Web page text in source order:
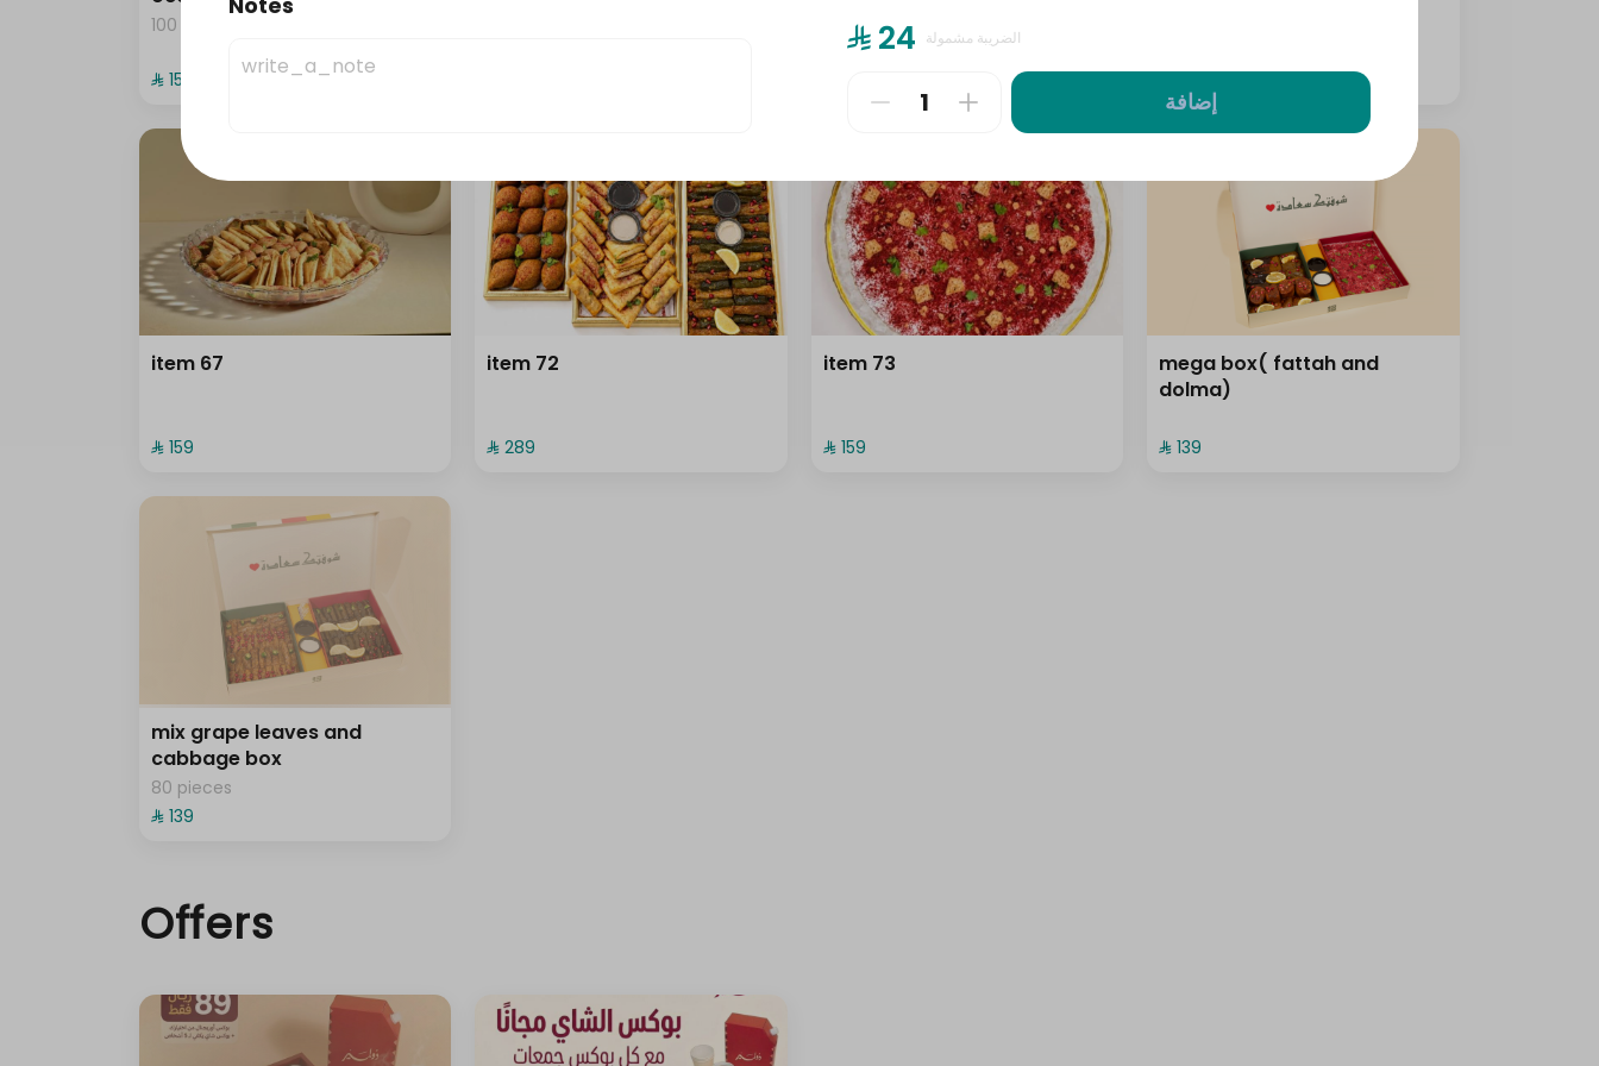
100 pieces
⁨⁦‪‬ 159⁩ ⁨⁦‪‬ 159⁩
item 67
⁨⁦‪‬ 159⁩
item 72
⁨⁦‪‬ 289⁩
item 73
⁨⁦‪‬ 159⁩
mega box( fattah and
dolma)
⁨⁦‪‬ 139⁩
mix grape leaves and
cabbage box
80 pieces
⁨⁦‪‬ 139⁩
Offers
⁨⁦‪‬ 24⁩ الضريبة مشمولة
إضافة